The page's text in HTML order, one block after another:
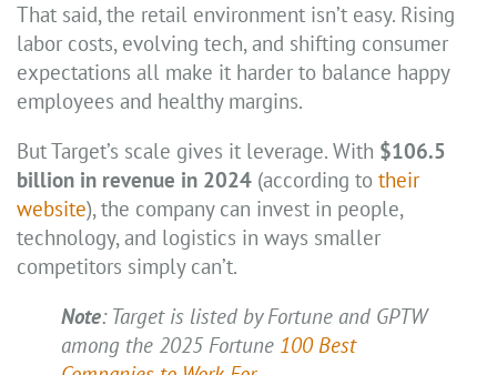
That said, the retail environment isn’t easy. Rising
labor costs, evolving tech, and shifting consumer
expectations all make it harder to balance happy
employees and healthy margins.
But Target’s scale gives it leverage. With $106.5
billion in revenue in 2024 (according to their
website), the company can invest in people,
technology, and logistics in ways smaller
competitors simply can’t.
Note: Target is listed by Fortune and GPTW
among the 2025 Fortune 100 Best